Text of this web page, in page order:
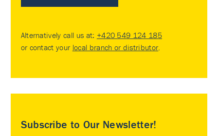
Alternatively call us at: +420 549 124 185
or contact your local branch or distributor
Subscribe to Our Newsletter!